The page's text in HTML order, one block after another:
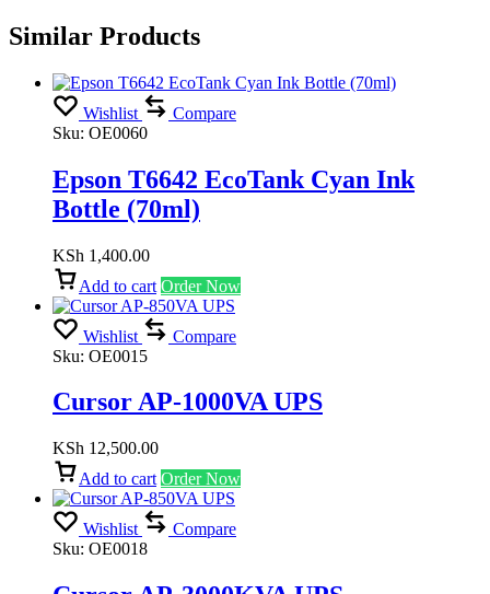
Similar Products
Wishlist
Compare
Sku: OE0060
Epson T6642 EcoTank Cyan Ink
Bottle (70ml)
KSh 1,400.00
Add to cart Order Now
Wishlist
Compare
Sku: OE0015
Cursor AP-1000VA UPS
KSh 12,500.00
Add to cart Order Now
Wishlist
Compare
Sku: OE0018